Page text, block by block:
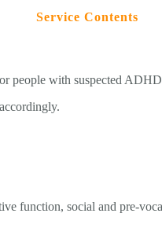
Service Contents
people with suspected
function, social and pre-